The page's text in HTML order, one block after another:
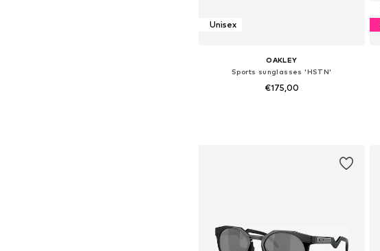
Unisex
OAKLEY
Sports sunglasses 'HSTN'
€175,00